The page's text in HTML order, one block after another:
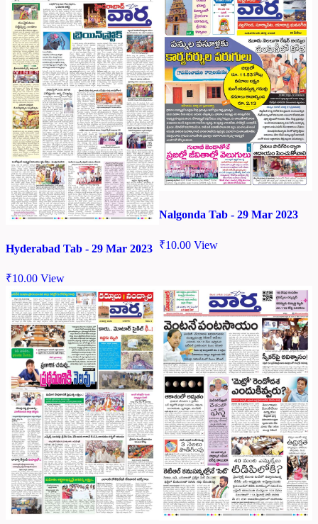
Hyderabad Tab - 29 Mar 2023
₹10.00 View
Nalgonda Tab - 29 Mar 2023
₹10.00 View